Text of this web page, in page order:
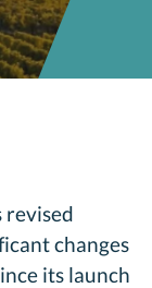
revised
changes
its launch